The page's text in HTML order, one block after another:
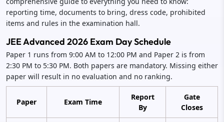
reporting time, documents to bring, dress code, prohibited
items and rules in the examination hall.
JEE Advanced 2026 Exam Day Schedule
Paper 1 runs from 9:00 AM to 12:00 PM and Paper 2 is from
2:30 PM to 5:30 PM. Both papers are mandatory. Missing either
paper will result in no evaluation and no ranking.
Paper Exam Time
Report
By
Gate
Closes